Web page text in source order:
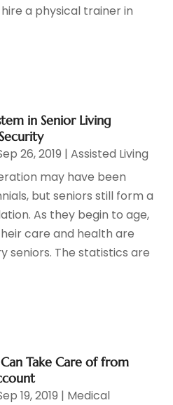
a physical trainer in
in Senior Living
26, 2019 |Assisted Living
may have been
but seniors still form a
As they begin to age,
care and health are
seniors. The statistics are
Take Care of from
19, 2019 | Medical